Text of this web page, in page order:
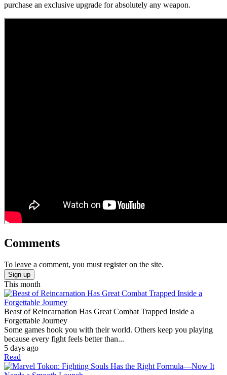
purchase an exclusive upgrade for absolutely any weapon.
Comments
To leave a comment, you must register on the site.
Sign up
This month
Beast of Reincarnation Has Great Combat Trapped Inside a
Forgettable Journey
Some games hook you with their world. Others keep you playing
because every fight feels better than...
5 days ago
Read